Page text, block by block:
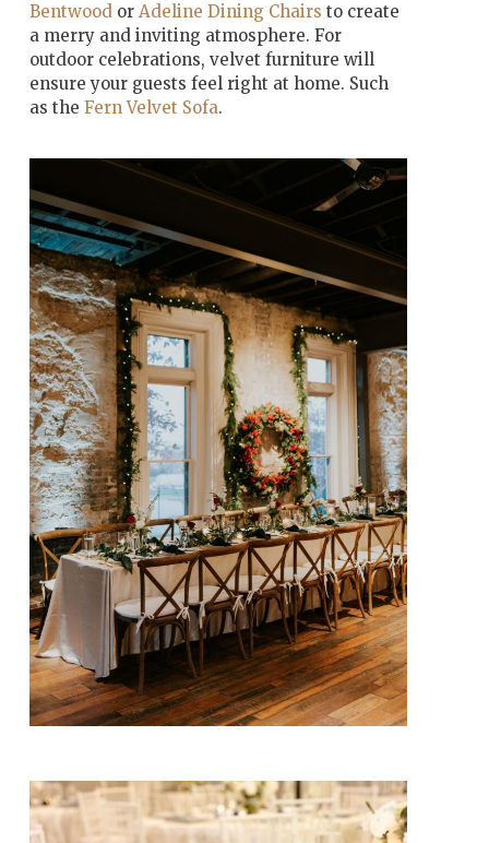
Bentwoodor Adeline Dining Chairs to create
a merry and inviting atmosphere. For
outdoor celebrations, velvet furniture will
ensure your guests feel right at home. Such
as the Fern Velvet Sofa.